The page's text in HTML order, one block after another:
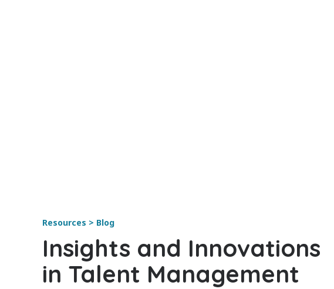
Resources > Blog
Insights and Innovations
in Talent Management